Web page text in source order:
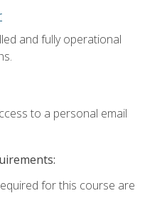
and fully operational
to a personal email
for this course are